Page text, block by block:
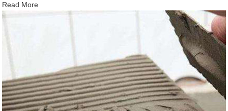
Read More